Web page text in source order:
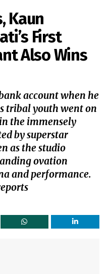
Kaun
First
Also Wins
account when he
tribal youth went on
the immensely
by superstar
as the studio
ovation
and performance.